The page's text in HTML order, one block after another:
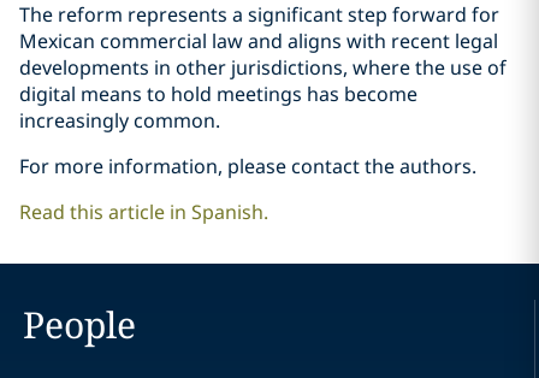
The reform represents a significant step forward for
Mexican commercial law and aligns with recent legal
developments in other jurisdictions, where the use of
digital means to hold meetings has become
increasingly common.
For more information, please contact the authors.
Read this article in Spanish.
People